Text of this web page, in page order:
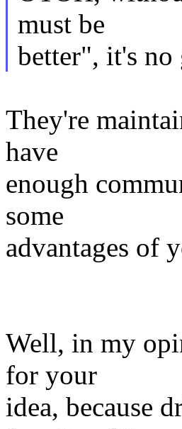
must be
better", it's
They're
have
enough
some
advantages of
Well, in my
for your
idea, because